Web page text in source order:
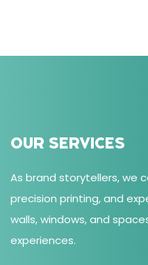
OUR SERVICES
As brand storytellers, we
precision printing, and
walls, windows, and
experiences.